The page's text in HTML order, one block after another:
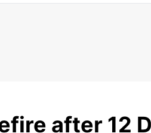
after 12